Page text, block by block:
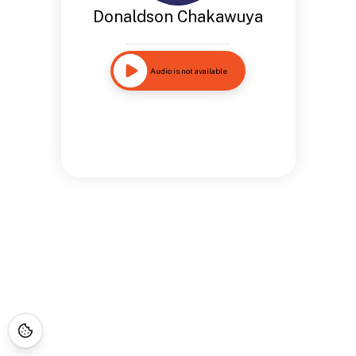
Donaldson Chakawuya
Audio is not available